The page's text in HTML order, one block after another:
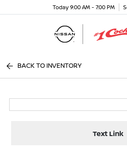
Today 9:00 AM - 7:00 PM
BACK TO INVENTORY
Text Link